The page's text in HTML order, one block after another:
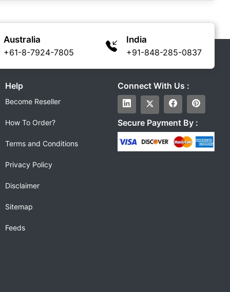
Australia
+61-8-7924-7805
India
+91-848-285-0837
Help
Become Reseller
How To Order?
Terms and Conditions
Privacy Policy
Disclaimer
Sitemap
Feeds
Connect With Us :
Secure Payment By :